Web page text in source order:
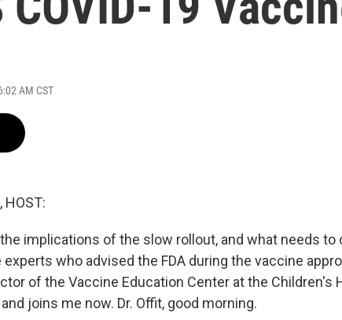
AM CST
HOST:
implications of the slow rollout, and what needs to
who advised the FDA during the vaccine
of the Vaccine Education Center at the Children's
joins me now. Dr. Offit, good morning.